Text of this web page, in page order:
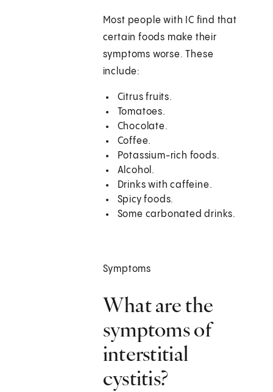
Most people with IC find that
certain foods make their
symptoms worse. These
include:
Citrus fruits.
Tomatoes.
Chocolate.
Coffee.
Potassium-rich foods.
Alcohol.
Drinks with caffeine.
Spicy foods.
Some carbonated drinks.
Symptoms
What are the
symptoms of
interstitial
cystitis?